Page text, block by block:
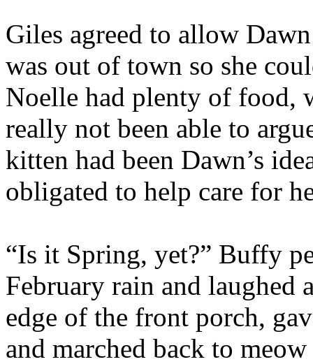
Giles agreed to allow
was out of town so she
Noelle had plenty of food,
really not been able to
kitten had been Dawn’s
obligated to help care for
“Is it Spring, yet?” Buffy
February rain and laughed
edge of the front porch,
and marched back to